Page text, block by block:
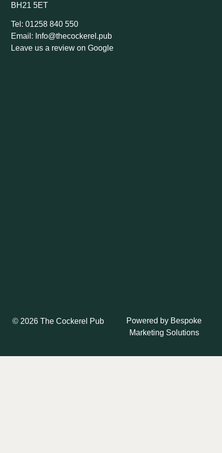
BH21 5ET
Tel: 01258 840 550
Email: Info@thecockerel.pub
Leave us a review on Google
© 2026 The Cockerel Pub Powered by Bespoke
Marketing Solutions